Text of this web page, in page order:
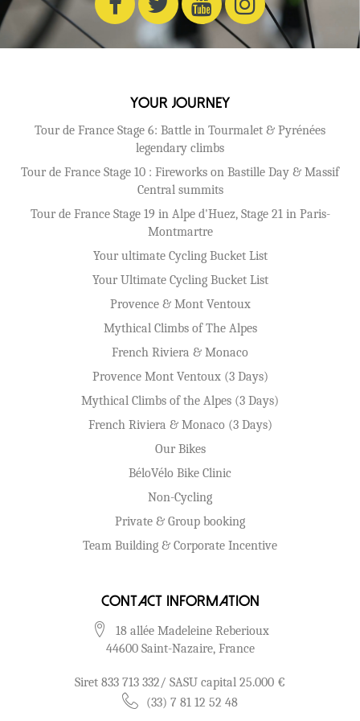
Your Journey
Tour de France Stage 6: Battle in Tourmalet & Pyrénées
legendary climbs
Tour de France Stage 10 : Fireworks on Bastille Day & Massif
Central summits
Tour de France Stage 19 in Alpe d'Huez, Stage 21 in Paris-
Montmartre
Your ultimate Cycling Bucket List
Your Ultimate Cycling Bucket List
Provence & Mont Ventoux
Mythical Climbs of The Alpes
French Riviera & Monaco
Provence Mont Ventoux (3 Days)
Mythical Climbs of the Alpes (3 Days)
French Riviera & Monaco (3 Days)
Our Bikes
BéloVélo Bike Clinic
Non-Cycling
Private & Group booking
Team Building & Corporate Incentive
Contact Information
18 allée Madeleine Reberioux
44600 Saint-Nazaire, France
Siret 833 713 332/ SASU capital 25.000 €
(33) 7 81 12 52 48